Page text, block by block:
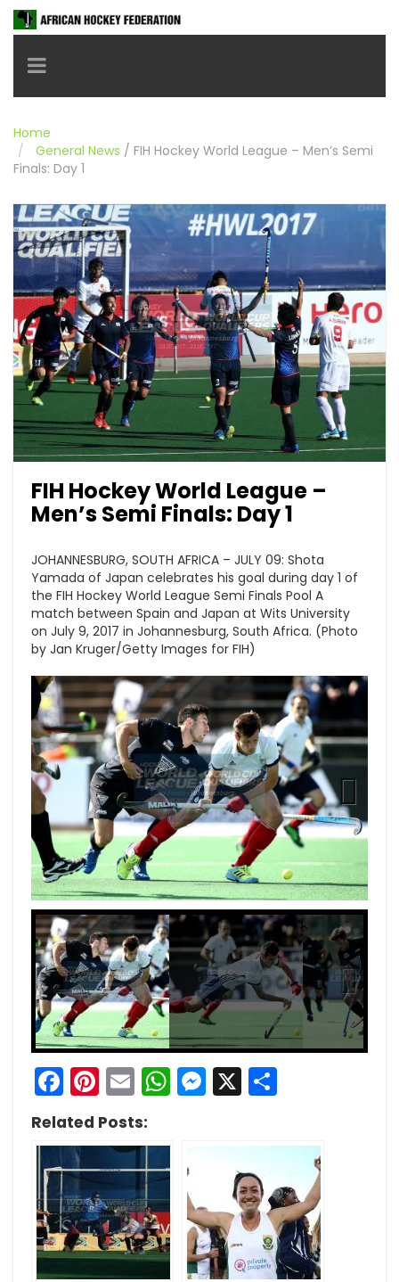
Toggle navigation
Home
General News / FIH Hockey World League – Men’s Semi
Finals: Day 1
FIH Hockey World League –
Men’s Semi Finals: Day 1
JOHANNESBURG, SOUTH AFRICA – JULY 09: Shota
Yamada of Japan celebrates his goal during day 1 of
the FIH Hockey World League Semi Finals Pool A
match between Spain and Japan at Wits University
on July 9, 2017 in Johannesburg, South Africa. (Photo
by Jan Kruger/Getty Images for FIH)
Next
Next
Facebook
Pinterest
EmailWhatsApp
Messenger
X
Related Posts: